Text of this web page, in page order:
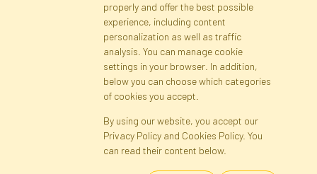
Subscribe
Registration Privacy Policy
Site map
Cookies Language
properly and offer the best possible
experience, including content
personalization as well as traffic
analysis. You can manage cookie
settings in your browser. In addition,
below you can choose which categories
of cookies you accept.
By using our website, you accept our
Privacy Policy and Cookies Policy. You
can read their content below.